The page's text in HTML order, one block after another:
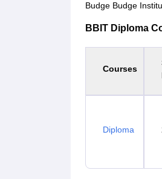
Budge Budge
BBIT Diploma
Courses
Diploma